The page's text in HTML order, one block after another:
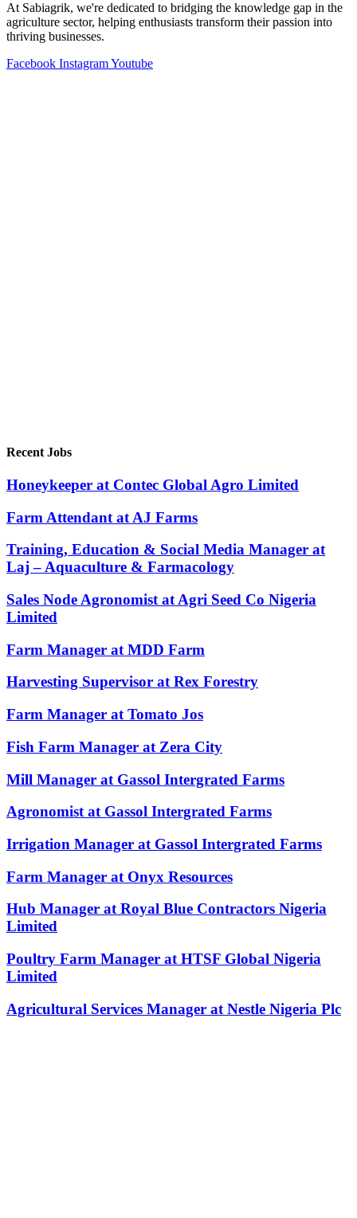
At Sabiagrik, we're dedicated to bridging the knowledge gap in the
agriculture sector, helping enthusiasts transform their passion into
thriving businesses.
Facebook InstagramYoutube
Recent Jobs
Honeykeeper at Contec Global Agro Limited
Farm Attendant at AJ Farms
Training, Education & Social Media Manager at
Laj – Aquaculture & Farmacology
Sales Node Agronomist at Agri Seed Co Nigeria
Limited
Farm Manager at MDD Farm
Harvesting Supervisor at Rex Forestry
Farm Manager at Tomato Jos
Fish Farm Manager at Zera City
Mill Manager at Gassol Intergrated Farms
Agronomist at Gassol Intergrated Farms
Irrigation Manager at Gassol Intergrated Farms
Farm Manager at Onyx Resources
Hub Manager at Royal Blue Contractors Nigeria
Limited
Poultry Farm Manager at HTSF Global Nigeria
Limited
Agricultural Services Manager at Nestle Nigeria Plc